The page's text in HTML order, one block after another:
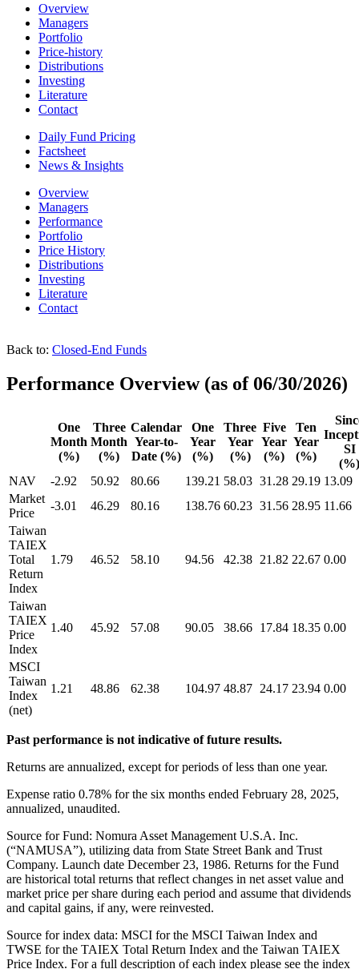
Overview
Managers
Portfolio
Price-history
Distributions
Investing
Literature
Contact
Daily Fund Pricing
Factsheet
News & Insights
Overview
Managers
Performance
Portfolio
Price History
Distributions
Investing
Literature
Contact
Back to: Closed-End Funds
Performance Overview (as of 06/30/2026)
One
Month
(%)
Three
Month
(%)
Calendar
Year-to-
Date (%)
One
Year
(%)
Three
Year
(%)
Five
Year
(%)
Ten
Year
(%)
SI
(%)
NAV
-2.92 50.92 80.66 139.21 58.03 31.28 29.19 13.09
Market
Price
-3.01 46.29 80.16 138.76 60.23 31.56 28.95 11.66
Taiwan
TAIEX
Total
Return
Index
1.79 46.52 58.10 94.56 42.38 21.82 22.67 0.00
Taiwan
TAIEX
Price
Index
1.40 45.92 57.08 90.05 38.66 17.84 18.35 0.00
MSCI
Taiwan
Index
(net)
1.21 48.86 62.38 104.97 48.87 24.17 23.94 0.00
Past performance is not indicative of future results.
Returns are annualized, except for periods of less than one year.
Expense ratio 0.78% for the six months ended February 28, 2025,
annualized, unaudited.
Source for Fund: Nomura Asset Management U.S.A. Inc.
(“NAMUSA”), utilizing data from State Street Bank and Trust
Company. Launch date December 23, 1986. Returns for the Fund
are historical total returns that reflect changes in net asset value and
market price per share during each period and assume that dividends
and capital gains, if any, were reinvested.
Source for index data: MSCI for the MSCI Taiwan Index and
TWSE for the TAIEX Total Return Index and the Taiwan TAIEX
Price Index. For a full description of each index please see the index